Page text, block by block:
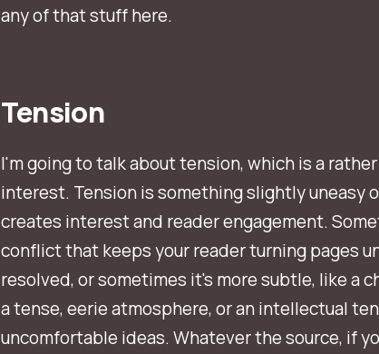
any of that stuff here.
Tension
I'm going to talk about tension, which is a
interest. Tension is something slightly uneasy
creates interest and reader engagement.
conflict that keeps your reader turning pages
resolved, or sometimes it's more subtle, like a
a tense, eerie atmosphere, or an intellectual
uncomfortable ideas. Whatever the source, if